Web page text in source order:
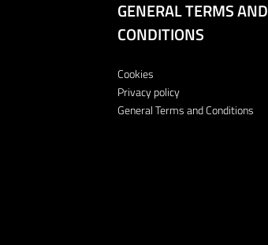
GENERAL TERMS AND
CONDITIONS
Cookies
Privacy policy
General Terms and Conditions